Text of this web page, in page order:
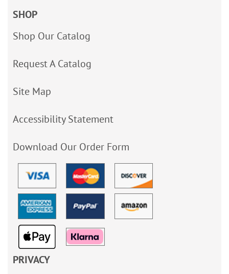
SHOP
Shop Our Catalog
Request A Catalog
Site Map
Accessibility Statement
Download Our Order Form
PRIVACY